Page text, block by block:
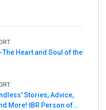
Heart and Soul of the
Stories, Advice,
Person of